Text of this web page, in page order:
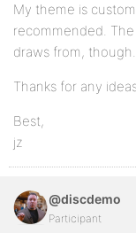
My theme is
recommended.
draws from, though.
Thanks for any
Best,
jz
@discdemo
Participant